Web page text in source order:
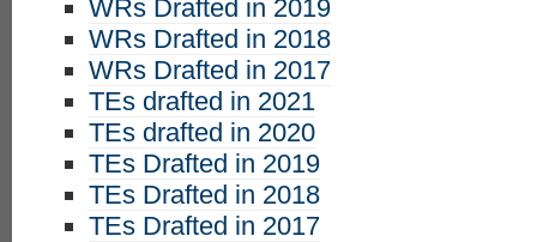
WRs Drafted in 2019
WRs Drafted in 2018
WRs Drafted in 2017
TEs drafted in 2021
TEs drafted in 2020
TEs Drafted in 2019
TEs Drafted in 2018
TEs Drafted in 2017